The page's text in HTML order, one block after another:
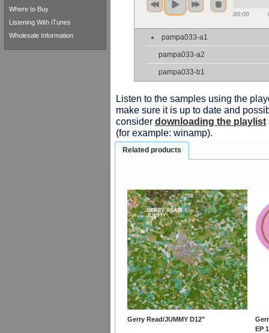
00:00
pampa033-a1
pampa033-a2
pampa033-b1
Listen to the samples using the
make sure it is up to date and
consider downloading the playlist
(for example: winamp).
Related products
Gerry Read/JUMMY D12"
EP
Where to Buy
Listening With iTunes
Wholesale Information